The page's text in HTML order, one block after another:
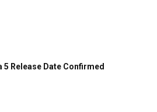
5 Release Date Confirmed